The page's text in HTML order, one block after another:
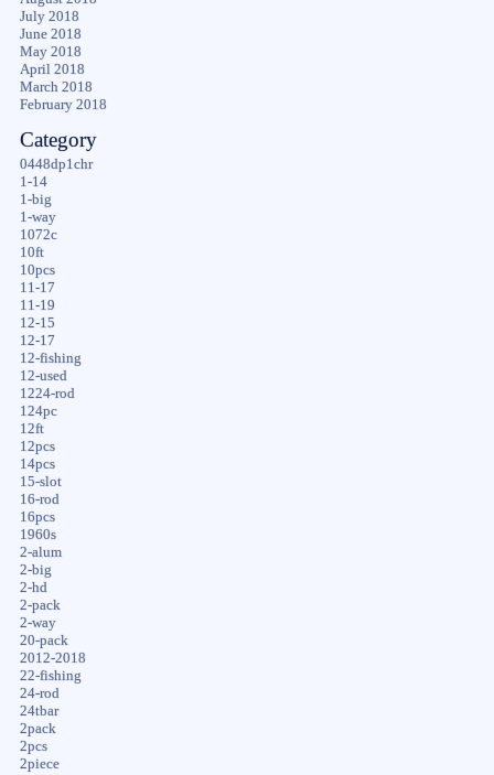
July 2018
June 2018
May 2018
April 2018
March 2018
February 2018
Category
0448dp1chr
1-14
1-big
1-way
1072c
10ft
10pcs
11-17
11-19
12-15
12-17
12-fishing
12-used
1224-rod
124pc
12ft
12pcs
14pcs
15-slot
16-rod
16pcs
1960s
2-alum
2-big
2-hd
2-pack
2-way
20-pack
2012-2018
22-fishing
24-rod
24tbar
2pack
2pcs
2piece